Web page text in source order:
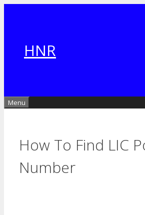
HNR
Menu
How To Find LIC
Number